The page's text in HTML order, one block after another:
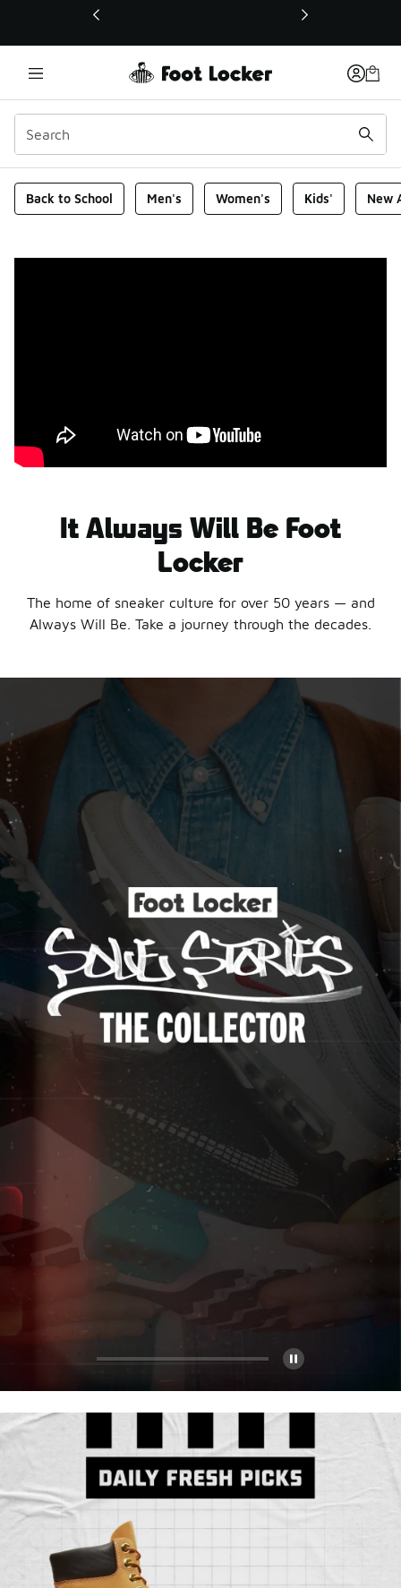
This link will open in a new window
Foot Locker Homepage
Back to School Men's Women's Kids' New
It Always Will Be Foot
Locker
The home of sneaker culture for over 50 years — and
Always Will Be. Take a journey through the decades.
Pause